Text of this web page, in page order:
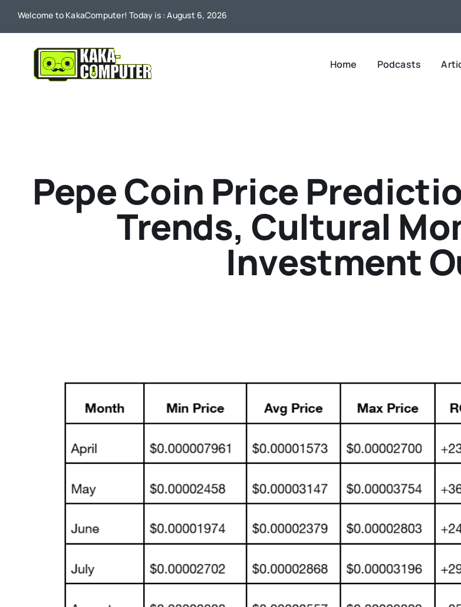
Welcome to KakaComputer! Today is : August 6, 2026
Home Podcasts
Pepe Coin Price
Trends, Cultural
Investment